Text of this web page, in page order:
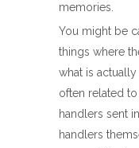
memories.
You might be
things where
what is
often related
handlers sent
handlers